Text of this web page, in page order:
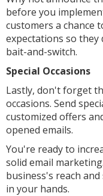
before you
customers a chance
expectations so
bait-and-switch.
Special Occasions
Lastly, don't forget
occasions. Send
customized offers
opened emails.
You're ready to
solid email
business's reach
in your hands.